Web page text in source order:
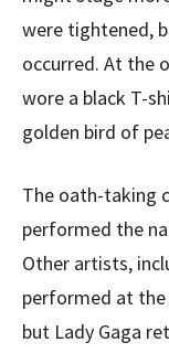
were tightened,
occurred. At the
wore a black T-
golden bird of
The oath-taking
performed the
Other artists,
performed at
but Lady Gaga